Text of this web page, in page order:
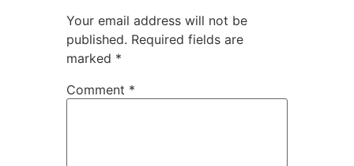
Your email address will not be
published. Required fields are
marked *
Comment *